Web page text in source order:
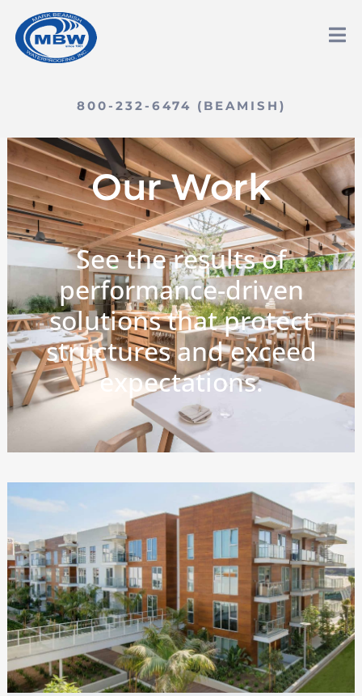
800-232-6474 (BEAMISH)
Our Work
See the results of
performance-driven
solutions that protect
structures and exceed
expectations.